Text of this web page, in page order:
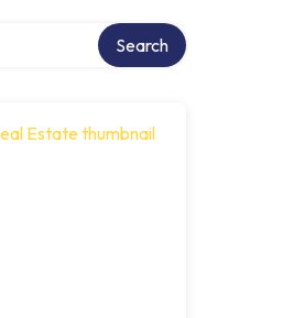
Search